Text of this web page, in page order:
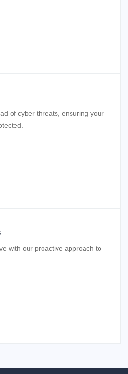
of cyber threats, ensuring your
with our proactive approach to